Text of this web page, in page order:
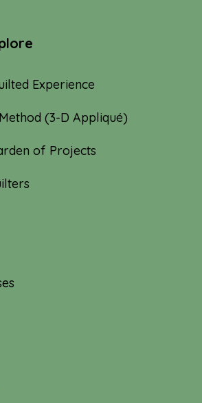
Experience
(3-D Appliqué)
of Projects